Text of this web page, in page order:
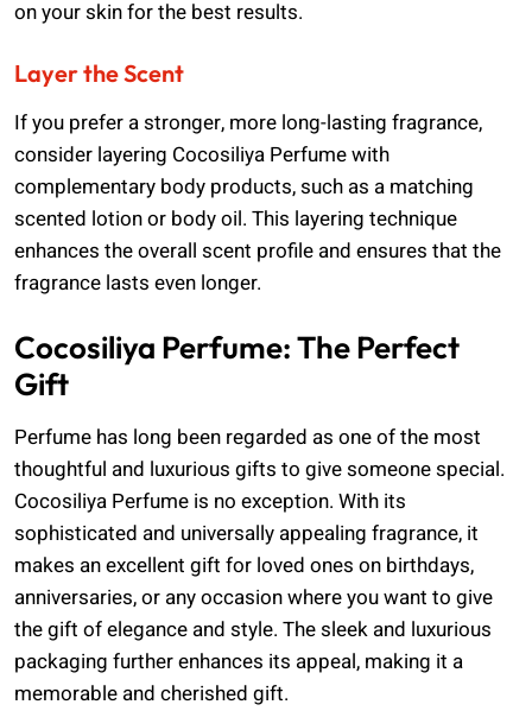
on your skin for the best results.
Layer the Scent
If you prefer a stronger, more long-lasting fragrance,
consider layering Cocosiliya Perfume with
complementary body products, such as a matching
scented lotion or body oil. This layering technique
enhances the overall scent profile and ensures that the
fragrance lasts even longer.
Cocosiliya Perfume: The Perfect
Gift
Perfume has long been regarded as one of the most
thoughtful and luxurious gifts to give someone special.
Cocosiliya Perfume is no exception. With its
sophisticated and universally appealing fragrance, it
makes an excellent gift for loved ones on birthdays,
anniversaries, or any occasion where you want to give
the gift of elegance and style. The sleek and luxurious
packaging further enhances its appeal, making it a
memorable and cherished gift.